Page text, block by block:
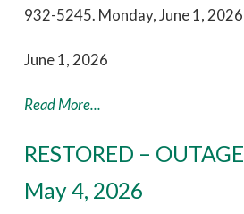
932-5245. Monday, June 1,
June 1, 2026
Read More...
RESTORED –
May 4, 2026